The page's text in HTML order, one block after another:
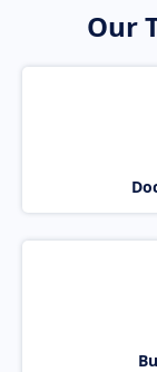
Our